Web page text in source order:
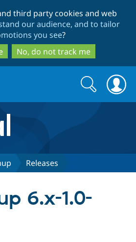
to
main
content
to
search
third party cookies and web
our audience, and to tailor
you see?
No, do not track me
Search
form
Search
Releases
6.x-1.0-